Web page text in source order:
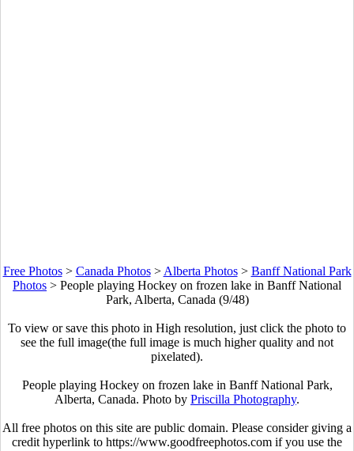
Free Photos> Canada Photos> Alberta Photos> Banff National Park
Photos > People playing Hockey on frozen lake in Banff National
Park, Alberta, Canada (9/48)
To view or save this photo in High resolution, just click the photo to
see the full image(the full image is much higher quality and not
pixelated).
People playing Hockey on frozen lake in Banff National Park,
Alberta, Canada. Photo by Priscilla Photography.
All free photos on this site are public domain. Please consider giving a
credit hyperlink to https://www.goodfreephotos.com if you use the